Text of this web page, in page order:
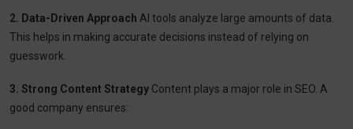
2. Data-Driven Approach AI tools analyze large amounts of data.
This helps in making accurate decisions instead of relying on
guesswork.
3. Strong Content Strategy Content plays a major role in SEO. A
good company ensures: